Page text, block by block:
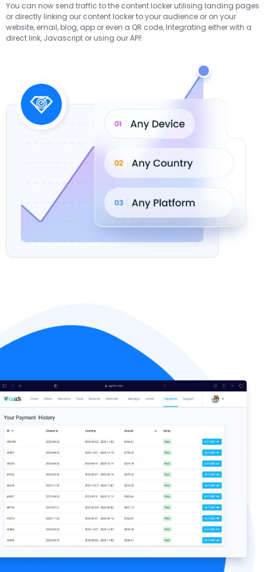
You can now send traffic to the content locker utilising landing pages
or directly linking our content locker to your audience or on your
website, email, blog, app or even a QR code, Integrating either with a
direct link, Javascript or using our API!